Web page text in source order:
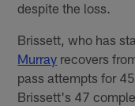
despite the loss.
Brissett, who has
Murray recovers
pass attempts for
Brissett's 47